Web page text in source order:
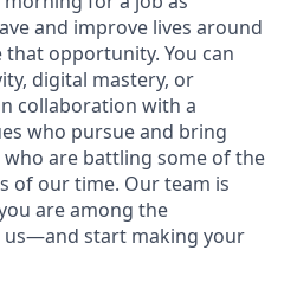
and improve lives around
opportunity. You can
digital mastery, or
collaboration with a
who pursue and bring
are battling some of the
of our time. Our team is
are among the
us—and start making your